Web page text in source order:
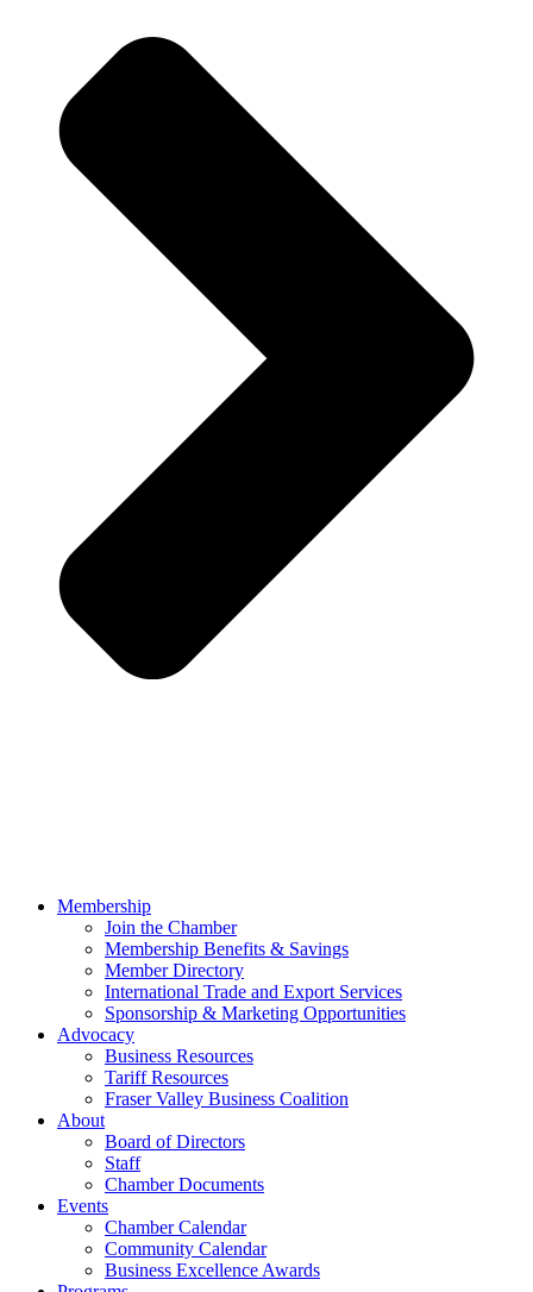
Membership
Join the Chamber
Membership Benefits & Savings
Member Directory
International Trade and Export Services
Sponsorship & Marketing Opportunities
Advocacy
Business Resources
Tariff Resources
Fraser Valley Business Coalition
About
Board of Directors
Staff
Chamber Documents
Events
Chamber Calendar
Community Calendar
Business Excellence Awards